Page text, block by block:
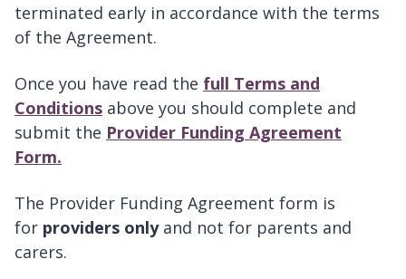
terminated early in accordance with the terms
of the Agreement.
Once you have read the full Terms and
Conditions above you should complete and
submit the Provider Funding Agreement
Form.
The Provider Funding Agreement form is
for providers onlyand not for parents and
carers.